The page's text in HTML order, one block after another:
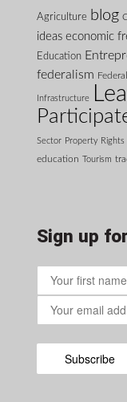
Agriculture blog
ideas economic
Education
federalism
Infrastructure
Sector Property Rights
education
Tourism
Sign up